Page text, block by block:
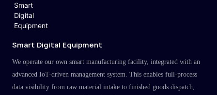
Smart Digital Equipment
We operate our own smart manufacturing facility, integrated with an
advanced IoT-driven management system. This enables full-process
data visibility from raw material intake to finished goods dispatch,